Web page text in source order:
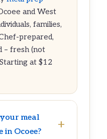
and West
families,
prepared,
– fresh (not
at $12
meal
in Ocoee?